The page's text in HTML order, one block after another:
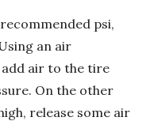
psi,
an air
air to the tire
On the other
release some air